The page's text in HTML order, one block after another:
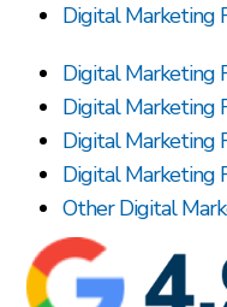
Digital Marketing
Digital Marketing
Digital Marketing
Digital Marketing
Digital Marketing
Other Digital